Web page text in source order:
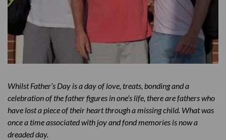
Whilst Father’s Day is a day of love, treats, bonding and a
celebration of the father figures in one’s life, there are fathers who
have lost a piece of their heart through a missing child. What was
once a time associated with joy and fond memories is now a
dreaded day.